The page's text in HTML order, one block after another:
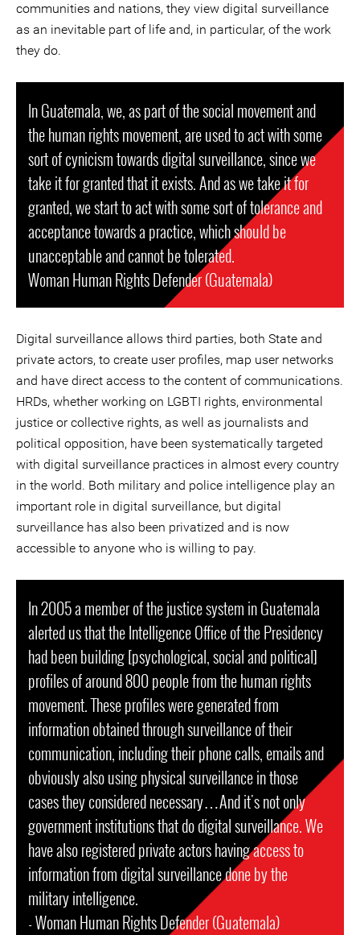
communities and nations, they view digital surveillance
as an inevitable part of life and, in particular, of the work
they do.
In Guatemala, we, as part of the social movement and
the human rights movement, are used to act with some
sort of cynicism towards digital surveillance, since we
take it for granted that it exists. And as we take it for
granted, we start to act with some sort of tolerance and
acceptance towards a practice, which should be
unacceptable and cannot be tolerated.
Woman Human Rights Defender (Guatemala)
Digital surveillance allows third parties, both State and
private actors, to create user profiles, map user networks
and have direct access to the content of communications.
HRDs, whether working on LGBTI rights, environmental
justice or collective rights, as well as journalists and
political opposition, have been systematically targeted
with digital surveillance practices in almost every country
in the world. Both military and police intelligence play an
important role in digital surveillance, but digital
surveillance has also been privatized and is now
accessible to anyone who is willing to pay.
In 2005 a member of the justice system in Guatemala
alerted us that the Intelligence Office of the Presidency
had been building [psychological, social and political]
profiles of around 800 people from the human rights
movement. These profiles were generated from
information obtained through surveillance of their
communication, including their phone calls, emails and
obviously also using physical surveillance in those
cases they considered necessary…And it's not only
government institutions that do digital surveillance. We
have also registered private actors having access to
information from digital surveillance done by the
military intelligence.
- Woman Human Rights Defender (Guatemala)